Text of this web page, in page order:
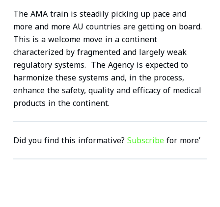
The AMA train is steadily picking up pace and
more and more AU countries are getting on board.
This is a welcome move in a continent
characterized by fragmented and largely weak
regulatory systems. The Agency is expected to
harmonize these systems and, in the process,
enhance the safety, quality and efficacy of medical
products in the continent.
Did you find this informative? Subscribefor more’